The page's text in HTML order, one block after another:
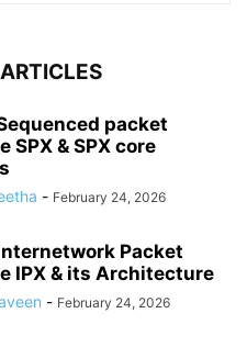
packet
SPX & SPX core
- February 24, 2026
Packet
IPX & its Architecture
- February 24, 2026